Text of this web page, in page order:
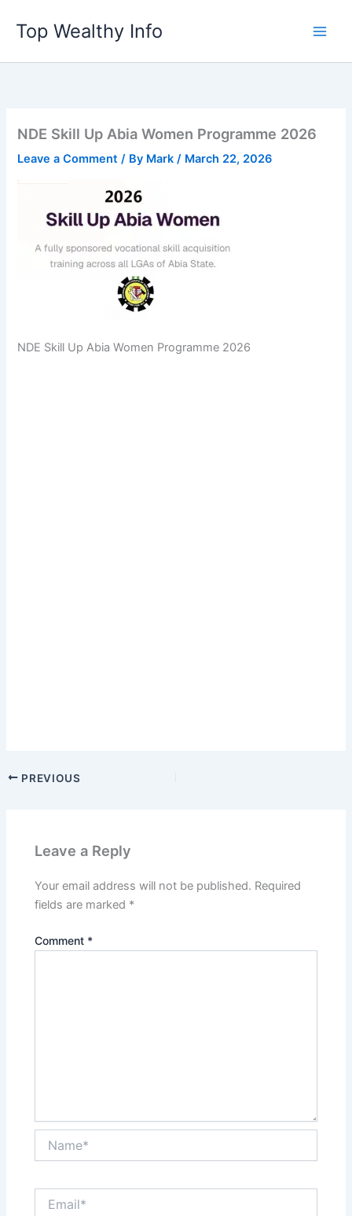
content
Top Wealthy Info
NDE Skill Up Abia Women Programme 2026
Leave a Comment / By Mark/ March 22, 2026
NDE Skill Up Abia Women Programme 2026
PREVIOUS
Leave a Reply
Your email address will not be published. Required
fields are marked *
Comment *